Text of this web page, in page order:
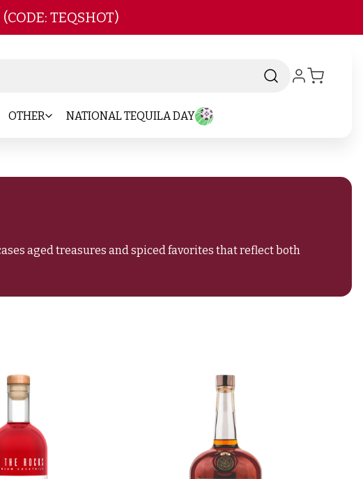
TEQSHOT)
OTHER NATIONAL TEQUILA DAY
aged treasures and spiced favorites that reflect both